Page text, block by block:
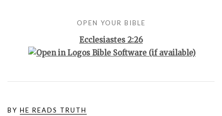
OPEN YOUR BIBLE
Ecclesiastes 2:26
BY HE READS TRUTH